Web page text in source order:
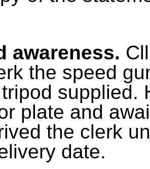
awareness.
the speed
supplied.
plate and
the clerk
date.